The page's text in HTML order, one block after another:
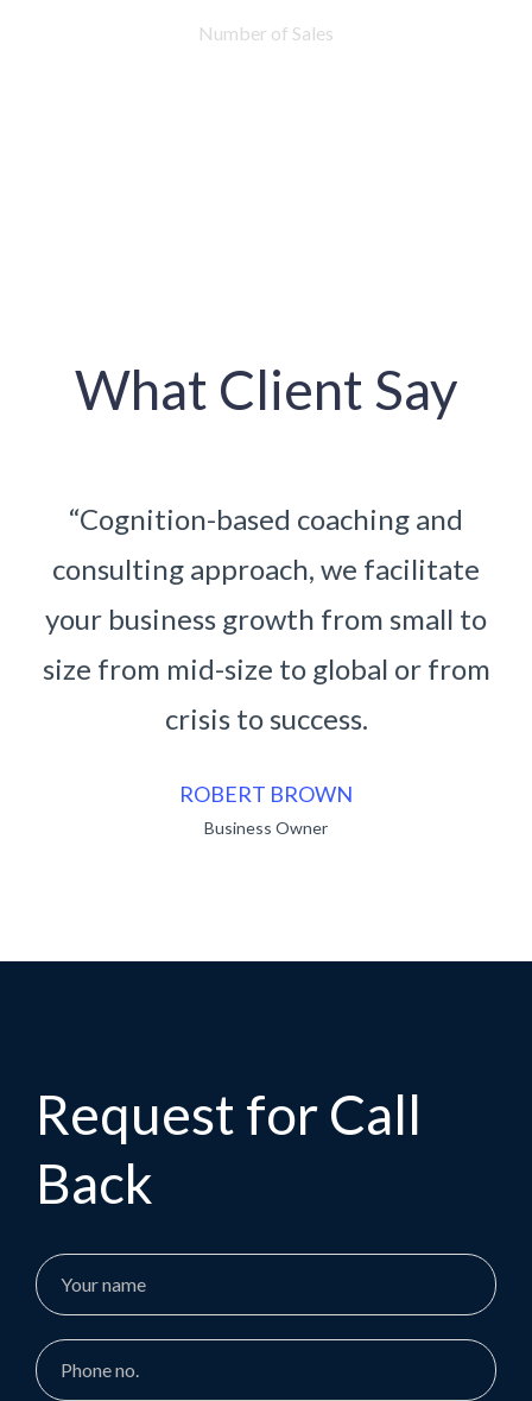
Number of Sales
What Client Say
and
to
or from
“Cognition-based coaching
consulting approach, we
your business growth from
size from mid-size to global or
crisis to success.
RUKO BENDO
Business Owner
Request for Call
Back